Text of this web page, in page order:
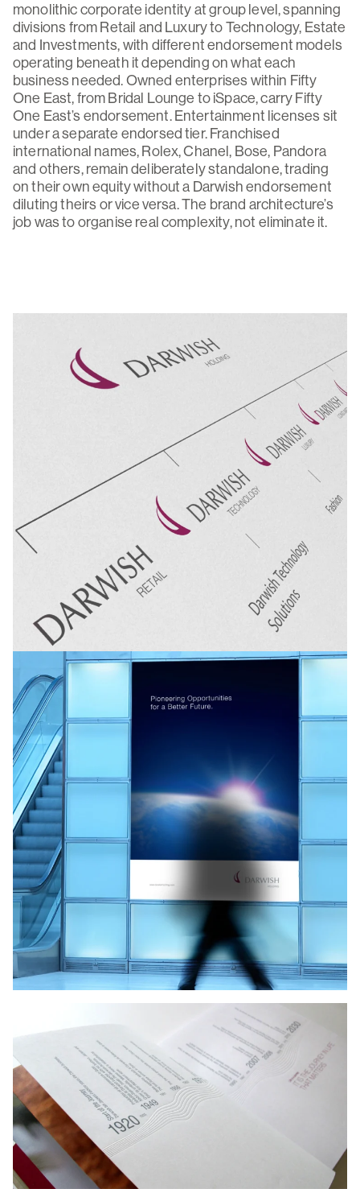
monolithic corporate identity at group level, spanning
divisions from Retail and Luxury to Technology, Estate
and Investments, with different endorsement models
operating beneath it depending on what each
business needed. Owned enterprises within Fifty
One East, from Bridal Lounge to iSpace, carry Fifty
One East’s endorsement. Entertainment licenses sit
under a separate endorsed tier. Franchised
international names, Rolex, Chanel, Bose, Pandora
and others, remain deliberately standalone, trading
on their own equity without a Darwish endorsement
diluting theirs or vice versa. The brand architecture’s
job was to organise real complexity, not eliminate it.